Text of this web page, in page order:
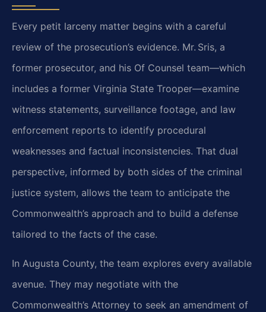
Every petit larceny matter begins with a careful
review of the prosecution’s evidence. Mr. Sris, a
former prosecutor, and his Of Counsel team—which
includes a former Virginia State Trooper—examine
witness statements, surveillance footage, and law
enforcement reports to identify procedural
weaknesses and factual inconsistencies. That dual
perspective, informed by both sides of the criminal
justice system, allows the team to anticipate the
Commonwealth’s approach and to build a defense
tailored to the facts of the case.
In Augusta County, the team explores every available
avenue. They may negotiate with the
Commonwealth’s Attorney to seek an amendment of